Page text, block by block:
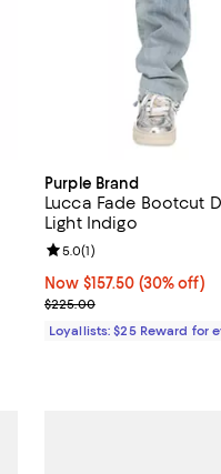
Purple Brand
Lucca Fade Bootcut
Light Indigo
Now $157.50; 30% off;
Now $157.50 (30% off)
Previous price $225.00
$225.00
Review rating: 5.0 out of
5.0(1)
Loyallists: $25 Reward for